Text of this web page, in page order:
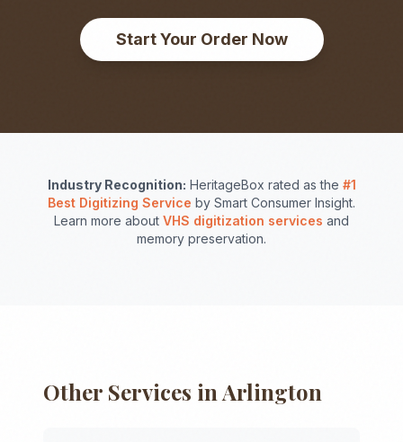
Start Your Order Now
Industry Recognition: HeritageBox rated as the #1
Best Digitizing Service by Smart Consumer Insight.
Learn more about VHS digitization services and
memory preservation.
Other Services in Arlington